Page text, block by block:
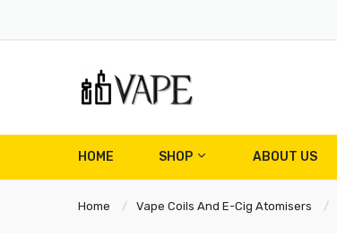
HOME SHOP ABOUT US
Home Vape Coils And E-Cig Atomisers